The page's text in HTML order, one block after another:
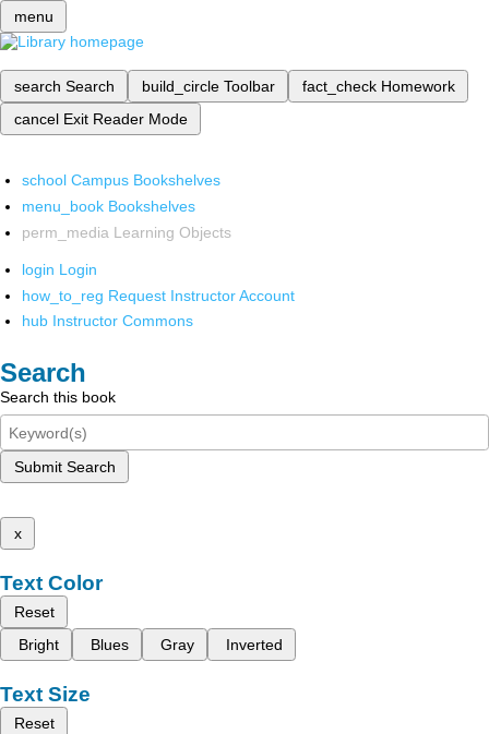
menu
search Search build_circle Toolbar fact_check Homework
cancel Exit Reader Mode
school Campus Bookshelves
menu_book Bookshelves
perm_media Learning Objects
login Login
how_to_reg Request Instructor Account
hub Instructor Commons
Search
Search this book
Submit Search
x
Text Color
Reset
Bright
Blues Gray Inverted
Text Size
Reset